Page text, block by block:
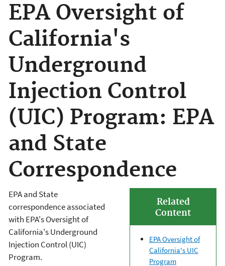
EPA Oversight of
California's
Underground
Injection Control
(UIC) Program: EPA
and State
Correspondence
Related
Content
EPA Oversight of
California's UIC
Program
EPA and State
correspondence associated
with EPA's Oversight of
California's Underground
Injection Control (UIC)
Program.